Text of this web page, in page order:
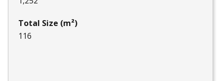
Total Size (m²)
116